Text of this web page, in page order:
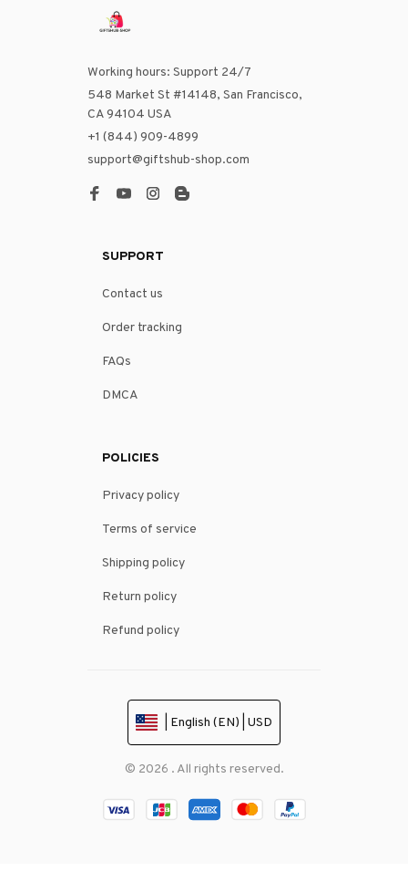
Working hours: Support 24/7
548 Market St #14148, San Francisco,
CA 94104 USA
+1 (844) 909-4899
support@giftshub-shop.com
SUPPORT
Contact us
Order tracking
FAQs
DMCA
POLICIES
Privacy policy
Terms of service
Shipping policy
Return policy
Refund policy
| English (EN) | USD
© 2026 . All rights reserved.